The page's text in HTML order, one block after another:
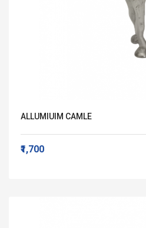
ALLUMIUIM CAMLE
₹1,700